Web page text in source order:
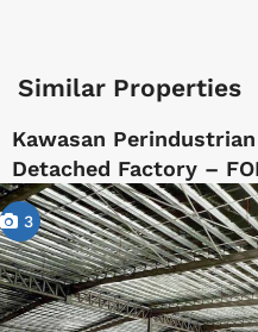
Similar Properties
Kawasan
Detached Factory –
3